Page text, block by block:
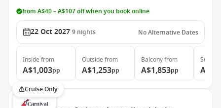
from A$40 – A$107 off when you book online
22 Oct 2027 9 nights No Alternative Dates
Inside from
A$1,003pp
Outside from
A$1,253pp
Balconyfrom
A$1,853pp
Suite
Cruise Only